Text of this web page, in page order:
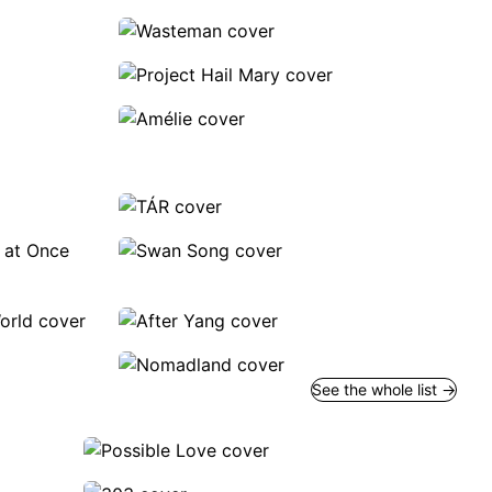
See the whole list →